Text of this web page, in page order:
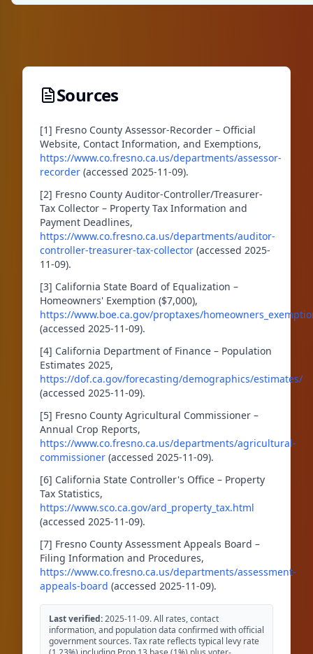
Sources
[1] Fresno County Assessor-Recorder – Official
Website, Contact Information, and Exemptions,
https://www.co.fresno.ca.us/departments/assessor-
recorder (accessed 2025-11-09).
[2] Fresno County Auditor-Controller/Treasurer-
Tax Collector – Property Tax Information and
Payment Deadlines,
https://www.co.fresno.ca.us/departments/auditor-
controller-treasurer-tax-collector (accessed 2025-
11-09).
[3] California State Board of Equalization –
Homeowners' Exemption ($7,000),
https://www.boe.ca.gov/proptaxes/
(accessed 2025-11-09).
[4] California Department of Finance – Population
Estimates 2025,
https://dof.ca.gov/forecasting/demographics/estimates/
(accessed 2025-11-09).
[5] Fresno County Agricultural Commissioner –
Annual Crop Reports,
https://www.co.fresno.ca.us/departments/agricultural-
commissioner (accessed 2025-11-09).
[6] California State Controller's Office – Property
Tax Statistics,
https://www.sco.ca.gov/ard_property_tax.html
(accessed 2025-11-09).
[7] Fresno County Assessment Appeals Board –
Filing Information and Procedures,
https://www.co.fresno.ca.us/departments/assessment-
appeals-board (accessed 2025-11-09).
Last verified:2025-11-09. All rates, contact
information, and population data confirmed with official
government sources. Tax rate reflects typical levy rate